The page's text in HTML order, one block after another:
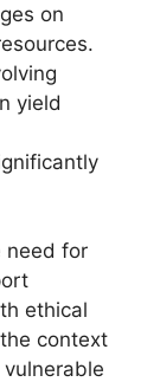
on
yield
need for
ethical
context